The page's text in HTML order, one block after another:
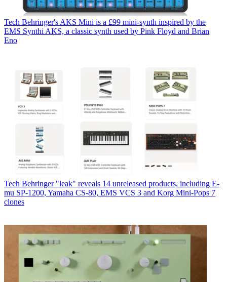
Tech Behringer's AKS Mini is a £99 mini-synth inspired by the
EMS Synthi AKS, a classic synth used by Pink Floyd and Brian
Eno
Tech Behringer "leak" reveals 14 unreleased products, including E-
mu SP-1200, Yamaha CS-80, EMS VCS 3 and Korg Mini-Pops 7
clones